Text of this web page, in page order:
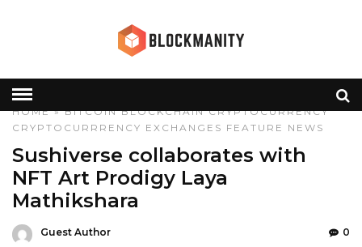
HOME»BITCOIN BLOCKCHAIN CRYPTOCURRENCY
CRYPTOCURRRENCY EXCHANGES FEATURE NEWS
Sushiverse collaborates with
NFT Art Prodigy Laya
Mathikshara
Guest Author 0